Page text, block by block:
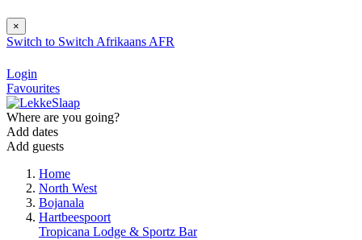
×
Switch to Switch Afrikaans AFR
Login
Favourites
Where are you going?
Add dates
Add guests
Home
North West
Bojanala
Hartbeespoort
Tropicana Lodge & Sportz Bar